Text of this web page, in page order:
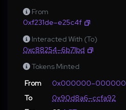
From
0xf231de–e25c4f
Interacted With (To)
0xc88254–6b71bd
Tokens Minted
From
0x000000–000000
To
0x90d8a6–ccfa92